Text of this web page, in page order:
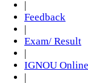
Feedback
Exam/ Result
IGNOU Online